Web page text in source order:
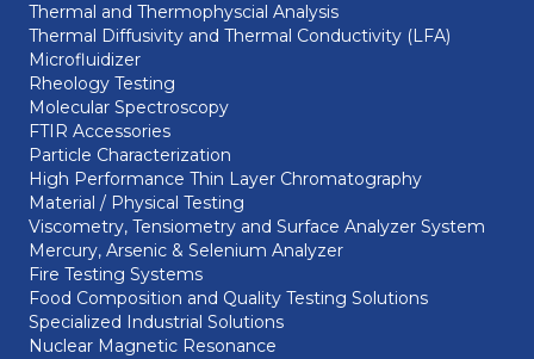
Thermal and Thermophyscial Analysis
Thermal Diffusivity and Thermal Conductivity (LFA)
Microfluidizer
Rheology Testing
Molecular Spectroscopy
FTIR Accessories
Particle Characterization
High Performance Thin Layer Chromatography
Material / Physical Testing
Viscometry, Tensiometry and Surface Analyzer System
Mercury, Arsenic & Selenium Analyzer
Fire Testing Systems
Food Composition and Quality Testing Solutions
Specialized Industrial Solutions
Nuclear Magnetic Resonance